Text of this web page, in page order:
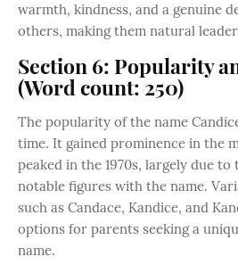
warmth, kindness, and a genuine
others, making them natural
Section 6: Popularity
(Word count: 250)
The popularity of the name
time. It gained prominence in the
peaked in the 1970s, largely due
notable figures with the name.
such as Candace, Kandice, and
options for parents seeking a
name.